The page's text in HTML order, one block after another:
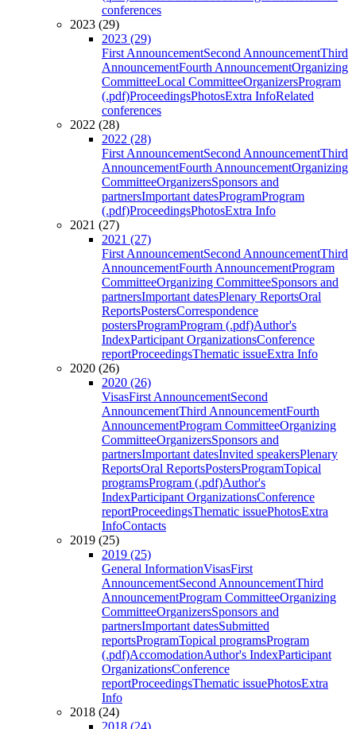
conferences
2023 (29)
2023 (29)
First AnnouncementSecond AnnouncementThird
AnnouncementFourth AnnouncementOrganizing
CommitteeLocal CommitteeOrganizersProgram
(.pdf)ProceedingsPhotosExtra InfoRelated
conferences
2022 (28)
2022 (28)
First AnnouncementSecond AnnouncementThird
AnnouncementFourth AnnouncementOrganizing
CommitteeOrganizersSponsors and
partnersImportant datesProgramProgram
(.pdf)ProceedingsPhotosExtra Info
2021 (27)
2021 (27)
First AnnouncementSecond AnnouncementThird
AnnouncementFourth AnnouncementProgram
CommitteeOrganizing CommitteeSponsors and
partnersImportant datesPlenary ReportsOral
ReportsPostersCorrespondence
postersProgramProgram (.pdf)Author's
IndexParticipant OrganizationsConference
reportProceedingsThematic issueExtra Info
2020 (26)
2020 (26)
VisasFirst AnnouncementSecond
AnnouncementThird AnnouncementFourth
AnnouncementProgram CommitteeOrganizing
CommitteeOrganizersSponsors and
partnersImportant datesInvited speakersPlenary
ReportsOral ReportsPostersProgramTopical
programsProgram (.pdf)Author's
IndexParticipant OrganizationsConference
reportProceedingsThematic issuePhotosExtra
InfoContacts
2019 (25)
2019 (25)
General InformationVisasFirst
AnnouncementSecond AnnouncementThird
AnnouncementProgram CommitteeOrganizing
CommitteeOrganizersSponsors and
partnersImportant datesSubmitted
reportsProgramTopical programsProgram
(.pdf)AccomodationAuthor's IndexParticipant
OrganizationsConference
reportProceedingsThematic issuePhotosExtra
Info
2018 (24)
2018 (24)